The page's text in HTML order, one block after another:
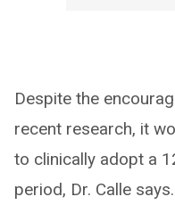
Despite the
recent research, it
to clinically adopt a
period, Dr. Calle